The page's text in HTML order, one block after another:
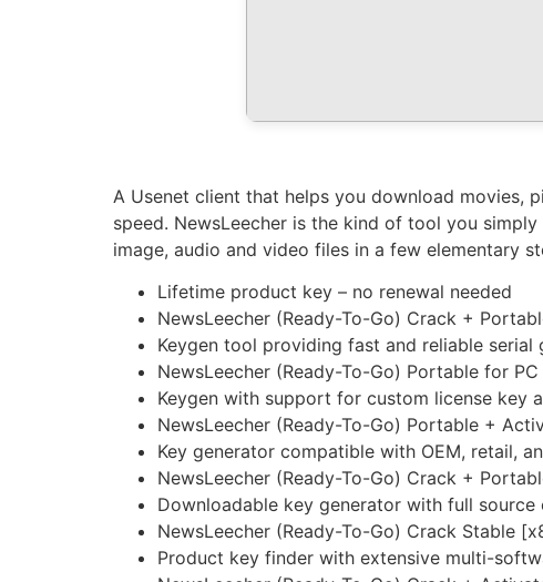
A Usenet client that helps you download movies,
speed. NewsLeecher is the kind of tool you
image, audio and video files in a few elementary
Lifetime product key – no renewal needed
NewsLeecher (Ready-To-Go) Crack +
Keygen tool providing fast and reliable serial
NewsLeecher (Ready-To-Go) Portable for
Keygen with support for custom license key
NewsLeecher (Ready-To-Go) Portable +
Key generator compatible with OEM, retail,
NewsLeecher (Ready-To-Go) Crack +
Downloadable key generator with full source
NewsLeecher (Ready-To-Go) Crack Stable
Product key finder with extensive multi-